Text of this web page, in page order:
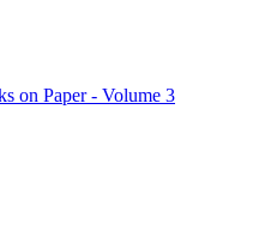
on Paper - Volume 3